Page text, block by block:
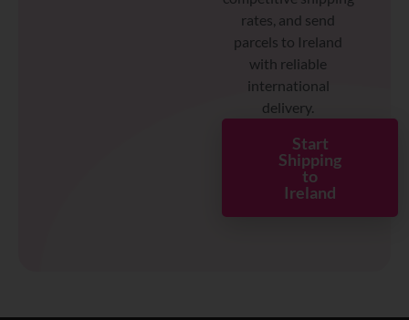
rates, and send
parcels to Ireland
with reliable
international
delivery.
Start
Shipping
to
Ireland